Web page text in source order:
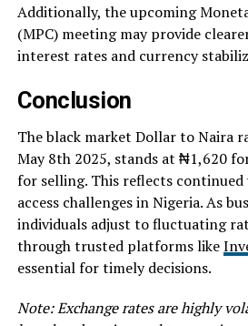
Additionally, the upcoming
(MPC) meeting may provide
interest rates and currency
Conclusion
The black market Dollar to Naira
May 8th 2025, stands at ₦1,620
for selling. This reflects
access challenges in Nigeria. As
individuals adjust to fluctuating
through trusted platforms like
essential for timely decisions.
Note: Exchange rates are highly